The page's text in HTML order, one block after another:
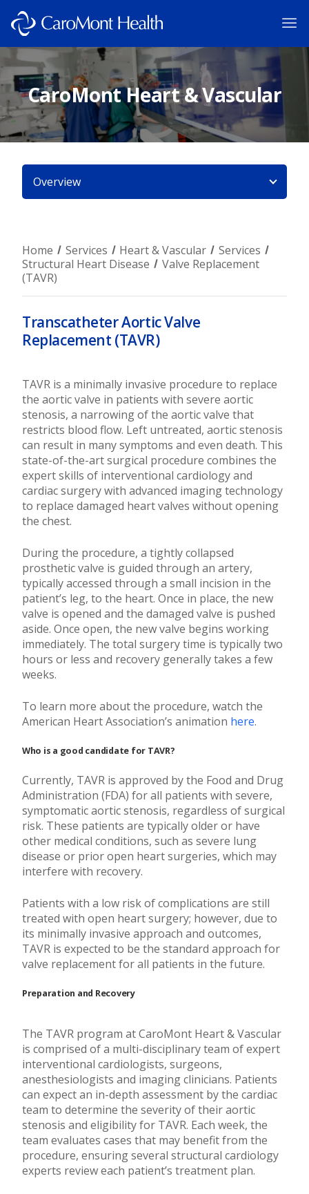
CaroMont Heart & Vascular
Overview
Home Services Heart & Vascular
Services
Structural Heart Disease
Valve Replacement
(TAVR)
Transcatheter Aortic Valve
Replacement (TAVR)
TAVR is a minimally invasive procedure to replace
the aortic valve in patients with severe aortic
stenosis, a narrowing of the aortic valve that
restricts blood flow. Left untreated, aortic stenosis
can result in many symptoms and even death. This
state-of-the-art surgical procedure combines the
expert skills of interventional cardiology and
cardiac surgery with advanced imaging technology
to replace damaged heart valves without opening
the chest.
During the procedure, a tightly collapsed
prosthetic valve is guided through an artery,
typically accessed through a small incision in the
patient’s leg, to the heart. Once in place, the new
valve is opened and the damaged valve is pushed
aside. Once open, the new valve begins working
immediately. The total surgery time is typically two
hours or less and recovery generally takes a few
weeks.
To learn more about the procedure, watch the
American Heart Association’s animation here.
Who is a good candidate for TAVR?
Currently, TAVR is approved by the Food and Drug
Administration (FDA) for all patients with severe,
symptomatic aortic stenosis, regardless of surgical
risk. These patients are typically older or have
other medical conditions, such as severe lung
disease or prior open heart surgeries, which may
interfere with recovery.
Patients with a low risk of complications are still
treated with open heart surgery; however, due to
its minimally invasive approach and outcomes,
TAVR is expected to be the standard approach for
valve replacement for all patients in the future.
Preparation and Recovery
The TAVR program at CaroMont Heart & Vascular
is comprised of a multi-disciplinary team of expert
interventional cardiologists, surgeons,
anesthesiologists and imaging clinicians. Patients
can expect an in-depth assessment by the cardiac
team to determine the severity of their aortic
stenosis and eligibility for TAVR. Each week, the
team evaluates cases that may benefit from the
procedure, ensuring several structural cardiology
experts review each patient’s treatment plan.